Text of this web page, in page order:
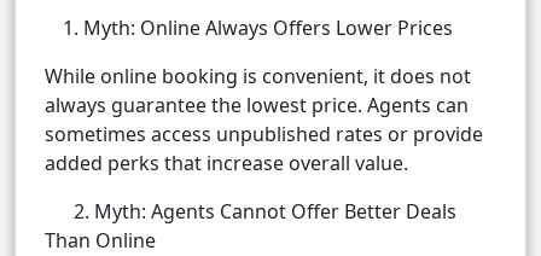
Myth: Online Always Offers Lower Prices
While online booking is convenient, it does not
always guarantee the lowest price. Agents can
sometimes access unpublished rates or provide
added perks that increase overall value.
2. Myth: Agents Cannot Offer Better Deals
Than Online